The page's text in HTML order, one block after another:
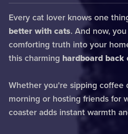
Every cat lover knows one
better with cats. And now,
comforting truth into your
this charming hardboard back
Whether you're sipping coffee
morning or hosting friends for
coaster adds instant warmth